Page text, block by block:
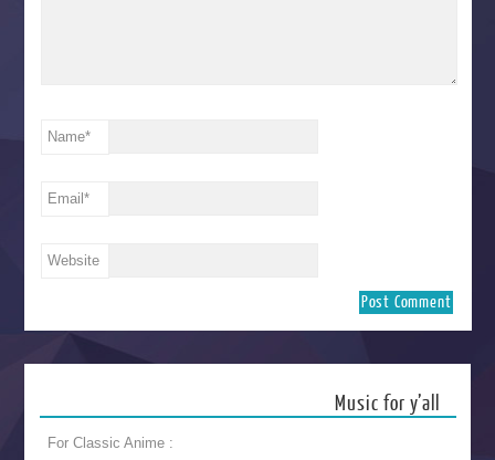
Name*
Email*
Website
Music for y’all
For Classic Anime :